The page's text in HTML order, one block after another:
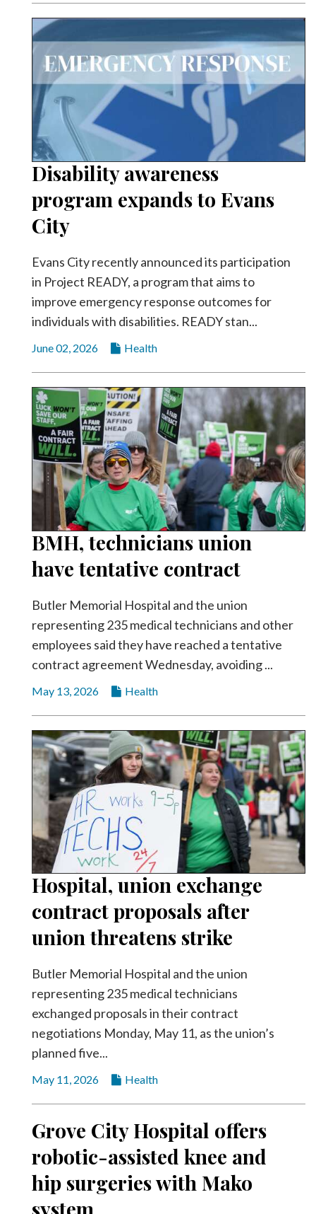
Disability awareness
program expands to Evans
City
Evans City recently announced its participation
in Project READY, a program that aims to
improve emergency response outcomes for
individuals with disabilities. READY stan...
June 02, 2026 Health
BMH, technicians union
have tentative contract
Butler Memorial Hospital and the union
representing 235 medical technicians and other
employees said they have reached a tentative
contract agreement Wednesday, avoiding ...
May 13, 2026 Health
Hospital, union exchange
contract proposals after
union threatens strike
Butler Memorial Hospital and the union
representing 235 medical technicians
exchanged proposals in their contract
negotiations Monday, May 11, as the union’s
planned five...
May 11, 2026 Health
Grove City Hospital offers
robotic-assisted knee and
hip surgeries with Mako
system